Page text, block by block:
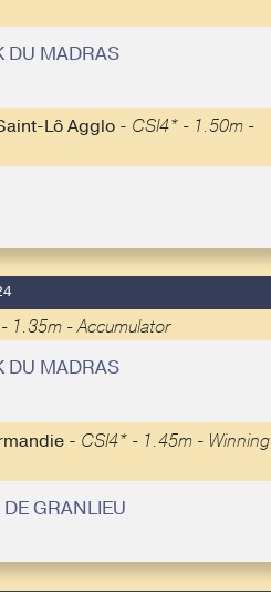
DU MADRAS
Lô Agglo - CSI4* - 1.50m -
1.35m - Accumulator
DU MADRAS
- CSI4* - 1.45m - Winning
GRANLIEU